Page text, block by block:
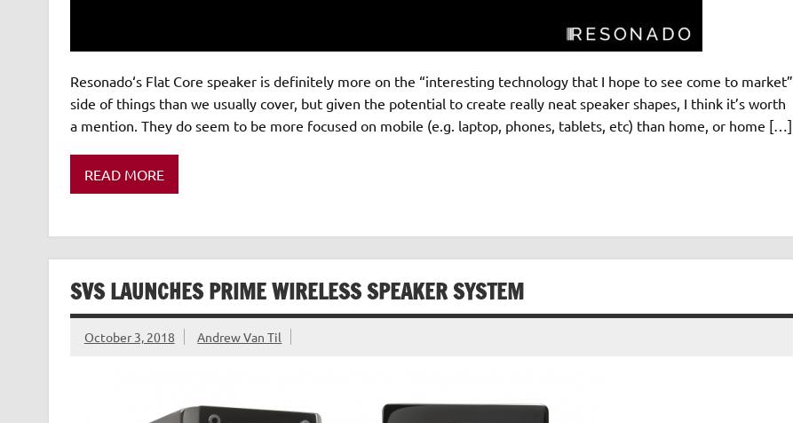
Resonado‘s Flat Core speaker is definitely more on the “interesting technology that I hope to see come to market”
side of things than we usually cover, but given the potential to create really neat speaker shapes, I think it’s worth
a mention. They do seem to be more focused on mobile (e.g. laptop, phones, tablets, etc) than home, or home […]
READ MORE
SVS LAUNCHES PRIME WIRELESS SPEAKER SYSTEM
October 3, 2018 Andrew Van Til